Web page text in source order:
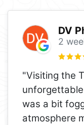
DV
2
"Visiting the
was a bit
atmosphere